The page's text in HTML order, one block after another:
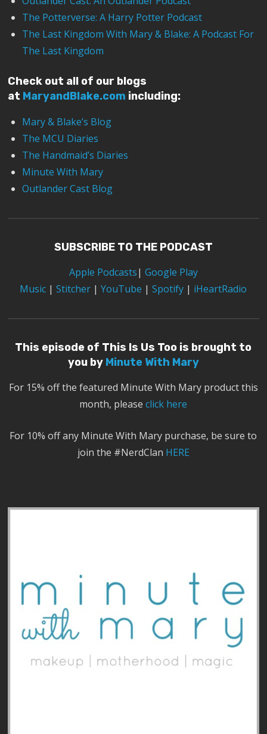
The Potterverse: A Harry Potter Podcast
The Last Kingdom With Mary & Blake: A Podcast For
The Last Kingdom
Check out all of our blogs
at MaryandBlake.com including:
Mary & Blake’s Blog
The MCU Diaries
The Handmaid’s Diaries
Minute With Mary
Outlander Cast Blog
SUBSCRIBE TO THE PODCAST
Apple Podcasts| Google Play
Music | Stitcher |YouTube | Spotify | iHeartRadio
This episode of This Is Us Too is brought to
you by Minute With Mary
For 15% off the featured Minute With Mary product this
month, pleaseclick here
For 10% off any Minute With Mary purchase, be sure to
join the #NerdClan HERE